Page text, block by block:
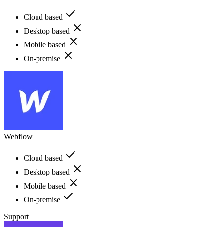
Cloud based
Desktop based
Mobile based
On-premise
Webflow
Cloud based
Desktop based
Mobile based
On-premise
Support